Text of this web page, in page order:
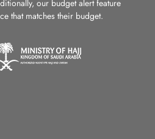
our budget alert feature
that matches their budget.